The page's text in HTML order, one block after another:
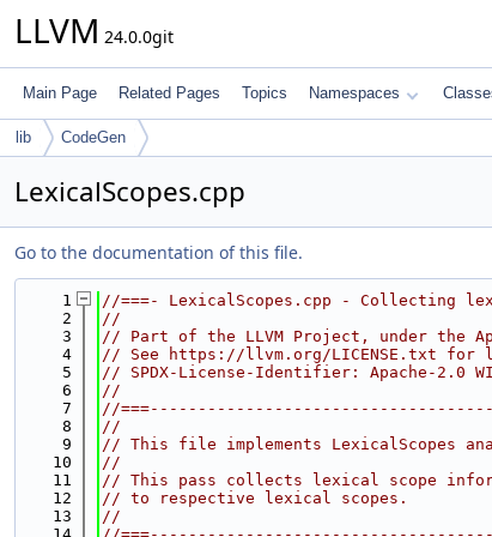
LLVM 24.0.0git
Main Page Related Pages Topics Namespaces
lib CodeGen
LexicalScopes.cpp
Go to the documentation of this file.
    1
//===- LexicalScopes.cpp -
    2
//
    3
// Part of the LLVM Project, under the
    4
// See https://llvm.org/LICENSE.txt for
    5
// SPDX-License-Identifier: Apache-2.0
    6
//
    7
//
    8
//
    9
// This file implements LexicalScopes
   10
//
   11
// This pass collects lexical scope
   12
// to respective lexical scopes.
   13
//